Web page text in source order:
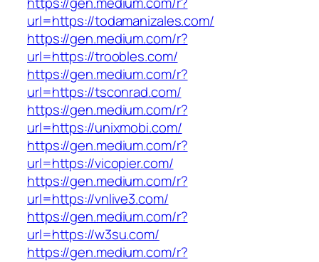
url=https://todamanizales.com/
https://gen.medium.com/r?
url=https://troobles.com/
https://gen.medium.com/r?
url=https://tsconrad.com/
https://gen.medium.com/r?
url=https://unixmobi.com/
https://gen.medium.com/r?
url=https://vicopier.com/
https://gen.medium.com/r?
url=https://vnlive3.com/
https://gen.medium.com/r?
url=https://w3su.com/
https://gen.medium.com/r?